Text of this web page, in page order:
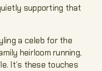
supporting that
a celeb for the
heirloom running,
It’s these touches